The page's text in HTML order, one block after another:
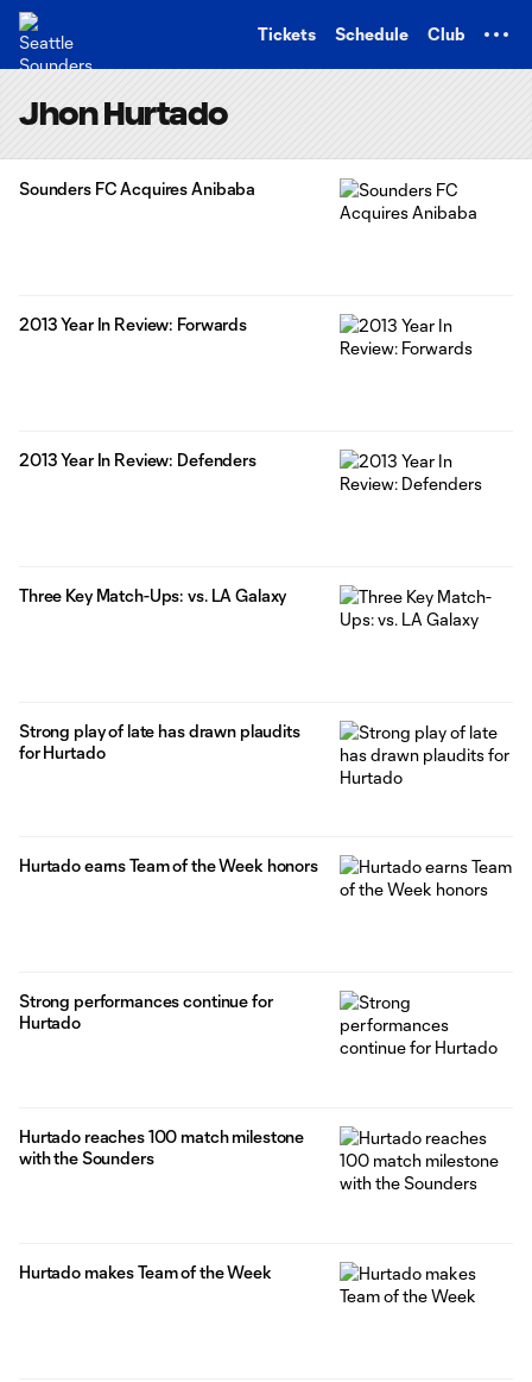
Tickets Schedule Club
Jhon Hurtado
Sounders FC Acquires Anibaba
2013 Year In Review: Forwards
2013 Year In Review: Defenders
Three Key Match-Ups: vs. LA Galaxy
Strong play of late has drawn plaudits
for Hurtado
Hurtado earns Team of the Week honors
Strong performances continue for
Hurtado
Hurtado reaches 100 match milestone
with the Sounders
Hurtado makes Team of the Week